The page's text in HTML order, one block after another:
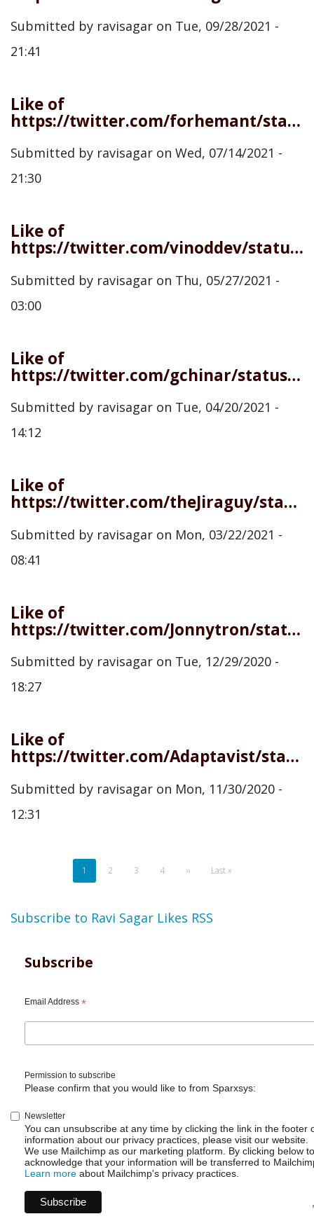
Submitted by ravisagar on Tue, 09/28/2021 -
21:41
Like of
https://twitter.com/forhemant/status/1414983765776945154
Submitted by ravisagar on Wed, 07/14/2021 -
21:30
Like of
https://twitter.com/vinoddev/status/1397528109033811975
Submitted by ravisagar on Thu, 05/27/2021 -
03:00
Like of
https://twitter.com/gchinar/status/1384138743213269000
Submitted by ravisagar on Tue, 04/20/2021 -
14:12
Like of
https://twitter.com/theJiraguy/status/1373820349968699398
Submitted by ravisagar on Mon, 03/22/2021 -
08:41
Like of
https://twitter.com/Jonnytron/status/1343948314522365952
Submitted by ravisagar on Tue, 12/29/2020 -
18:27
Like of
https://twitter.com/Adaptavist/status/1333372715789672450
Submitted by ravisagar on Mon, 11/30/2020 -
12:31
Pagination
Current
page
1 Page
2 Page
3 Page
4
Next
››
Last
Last »
Subscribe to Ravi Sagar Likes RSS
Subscribe
Email Address *
Permission to subscribe
Please confirm that you would like to from Sparxsys:
Newsletter
You can unsubscribe at any time by clicking the link in the footer
information about our privacy practices, please visit our website.
We use Mailchimp as our marketing platform. By clicking below
acknowledge that your information will be transferred to
Learn more about Mailchimp's privacy practices.